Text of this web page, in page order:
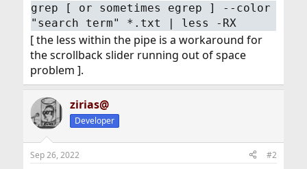
grep [ or sometimes egrep ] --color
"search term" *.txt | less -RX
[ the less within the pipe is a workaround for
the scrollback slider running out of space
problem ].
zirias@
Developer
Sep 26, 2022 #2